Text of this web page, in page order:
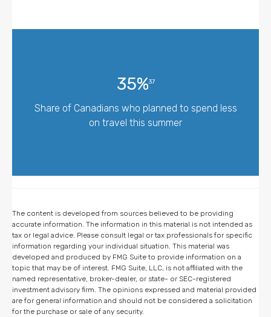
35%37
Share of Canadians who planned to spend less
on travel this summer
The content is developed from sources believed to be providing
accurate information. The information in this material is not intended as
tax or legal advice. Please consult legal or tax professionals for specific
information regarding your individual situation. This material was
developed and produced by FMG Suite to provide information on a
topic that may be of interest. FMG Suite, LLC, is not affiliated with the
named representative, broker-dealer, or state- or SEC-registered
investment advisory firm. The opinions expressed and material provided
are for general information and should not be considered a solicitation
for the purchase or sale of any security.